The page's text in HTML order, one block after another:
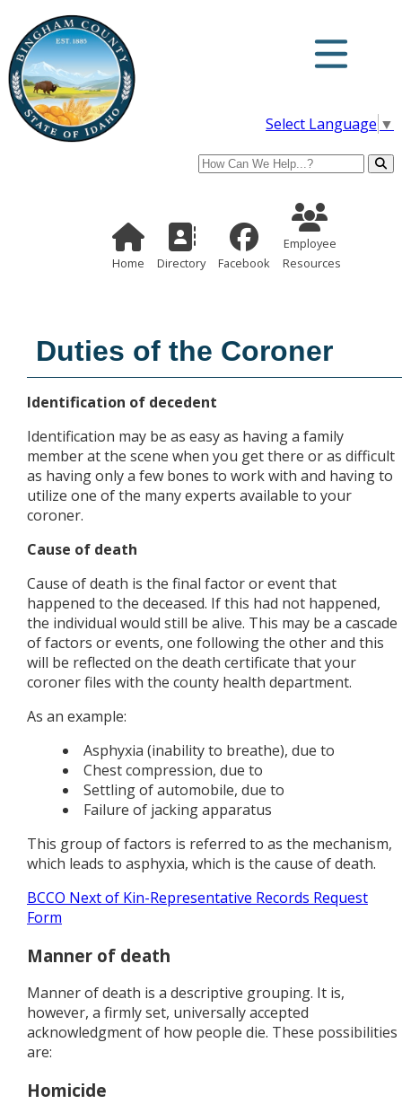
Select Language ▼
Search
Home Page
Home
Directory
Directory Facebook
Employee
Resources
Duties of the Coroner
Identification of decedent
Identification may be as easy as having a family
member at the scene when you get there or as difficult
as having only a few bones to work with and having to
utilize one of the many experts available to your
coroner.
Cause of death
Cause of death is the final factor or event that
happened to the deceased. If this had not happened,
the individual would still be alive. This may be a cascade
of factors or events, one following the other and this
will be reflected on the death certificate that your
coroner files with the county health department.
As an example:
Asphyxia (inability to breathe), due to
Chest compression, due to
Settling of automobile, due to
Failure of jacking apparatus
This group of factors is referred to as the mechanism,
which leads to asphyxia, which is the cause of death.
BCCO Next of Kin-Representative Records Request
Form
Manner of death
Manner of death is a descriptive grouping. It is,
however, a firmly set, universally accepted
acknowledgment of how people die. These possibilities
are:
Homicide